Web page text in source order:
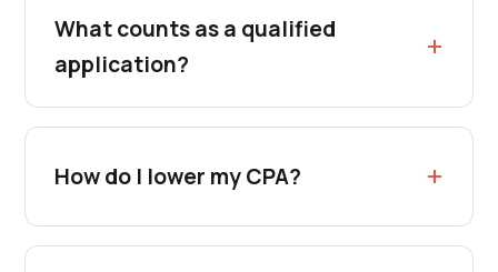
What counts as a qualified
application?
How do I lower my CPA?